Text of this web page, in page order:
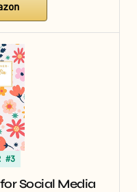
#3
Social Media